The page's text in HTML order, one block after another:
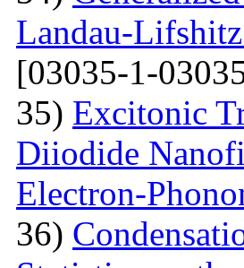
Landau-
[03035-1-
35) Excitonic
Diiodide
Electron-
36)